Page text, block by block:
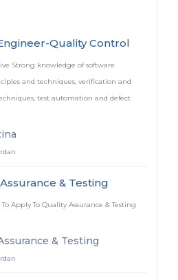
Quality Control
Strong knowledge of software
and techniques, verification and
test automation and defect
& Testing
To Apply To Quality Assurance & Testing
& Testing